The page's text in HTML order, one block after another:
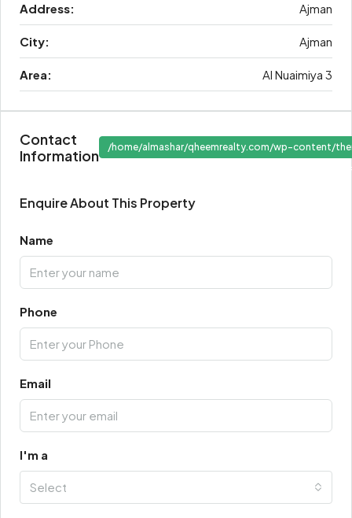
Address: Ajman
City: Ajman
Area: Al Nuaimiya 3
Contact
Information
/home/almashar/qheemrealty.com/wp-content/
"
Enquire About This Property
Name
Phone
Email
I'm a
Select